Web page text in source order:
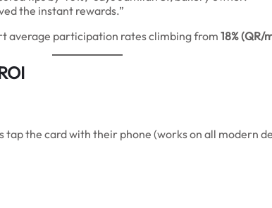
the instant rewards.”
average participation rates climbing from 18% (QR/
the card with their phone (works on all modern